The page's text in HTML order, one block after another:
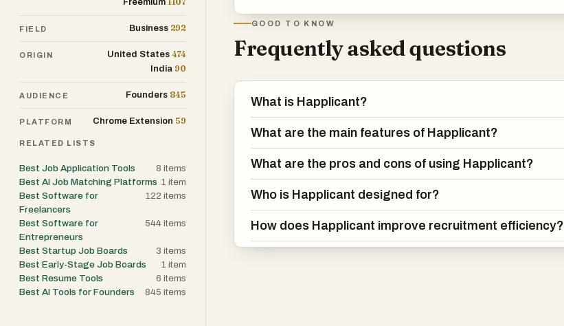
GOOD TO KNOW
Frequently asked questions
What is Happlicant?
What are the main features of Happlicant?
What are the pros and cons of using Happlicant?
Who is Happlicant designed for?
How does Happlicant improve recruitment efficiency?
Freemium
FIELD Business 292
ORIGIN United States 474
India 90
AUDIENCE Founders 845
PLATFORM Chrome Extension 59
RELATED LISTS
Best Job Application Tools 8 items
Best AI Job Matching Platforms 1 item
Best Software for
Freelancers
122 items
Best Software for
Entrepreneurs
544 items
Best Startup Job Boards 3 items
Best Early-Stage Job Boards
1 item
Best Resume Tools
6 items
Best AI Tools for Founders
845 items